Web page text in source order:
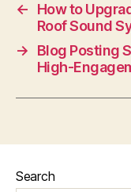
←
How to
Roof Sound
→
Blog Posting
Search